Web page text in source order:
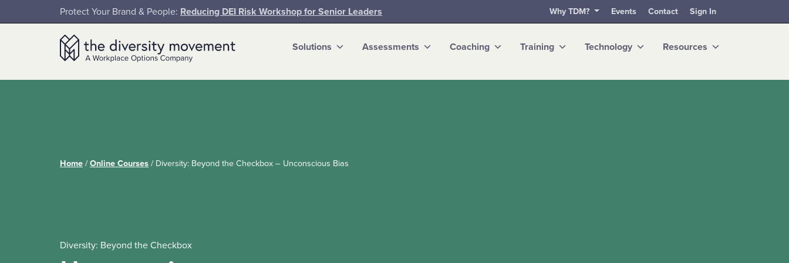
SKIP TO MAIN CONTENTProtect Your Brand & People: Reducing DEI Risk Workshop for Senior Leaders Why TDM? Events Contact Sign In
The Diversity Movement Solutions Assessments Coaching Training Technology Resources
Home / Online Courses / Diversity: Beyond the Checkbox – Unconscious Bias
Diversity: Beyond the Checkbox